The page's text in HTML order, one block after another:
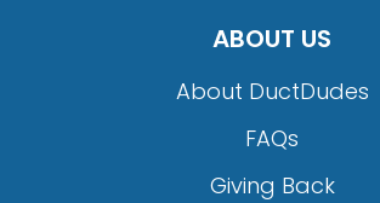
ABOUT US
About DuctDudes
FAQs
Giving Back